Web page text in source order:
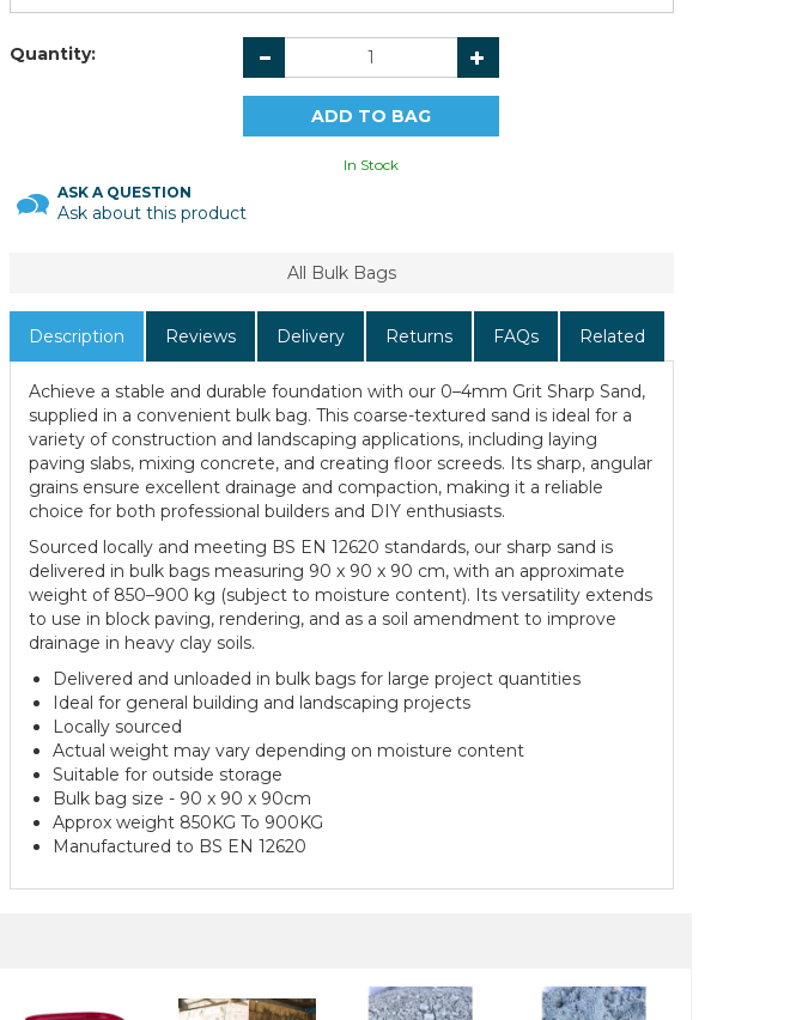
Quantity:
In Stock
ASK A QUESTION
Ask about this product
All Bulk Bags
Description Reviews Delivery Returns FAQs Related
Achieve a stable and durable foundation with our 0–4mm Grit Sharp Sand,
supplied in a convenient bulk bag. This coarse-textured sand is ideal for a
variety of construction and landscaping applications, including laying
paving slabs, mixing concrete, and creating floor screeds. Its sharp, angular
grains ensure excellent drainage and compaction, making it a reliable
choice for both professional builders and DIY enthusiasts.
Sourced locally and meeting BS EN 12620 standards, our sharp sand is
delivered in bulk bags measuring 90 x 90 x 90 cm, with an approximate
weight of 850–900 kg (subject to moisture content). Its versatility extends
to use in block paving, rendering, and as a soil amendment to improve
drainage in heavy clay soils.
Delivered and unloaded in bulk bags for large project quantities
Ideal for general building and landscaping projects
Locally sourced
Actual weight may vary depending on moisture content
Suitable for outside storage
Bulk bag size - 90 x 90 x 90cm
Approx weight 850KG To 900KG
Manufactured to BS EN 12620